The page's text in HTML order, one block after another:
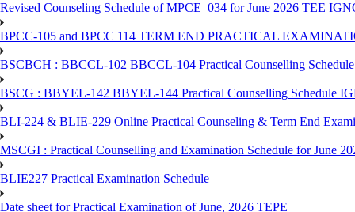
Revised Counseling Schedule of MPCE_034 for June 2026 TEE
BPCC-105 and BPCC 114 TERM END PRACTICAL
BSCBCH : BBCCL-102 BBCCL-104 Practical Counselling
BSCG : BBYEL-142 BBYEL-144 Practical Counselling Schedule
BLI-224 & BLIE-229 Online Practical Counseling & Term End
MSCGI : Practical Counselling and Examination Schedule for June
BLIE227 Practical Examination Schedule
Date sheet for Practical Examination of June, 2026 TEPE